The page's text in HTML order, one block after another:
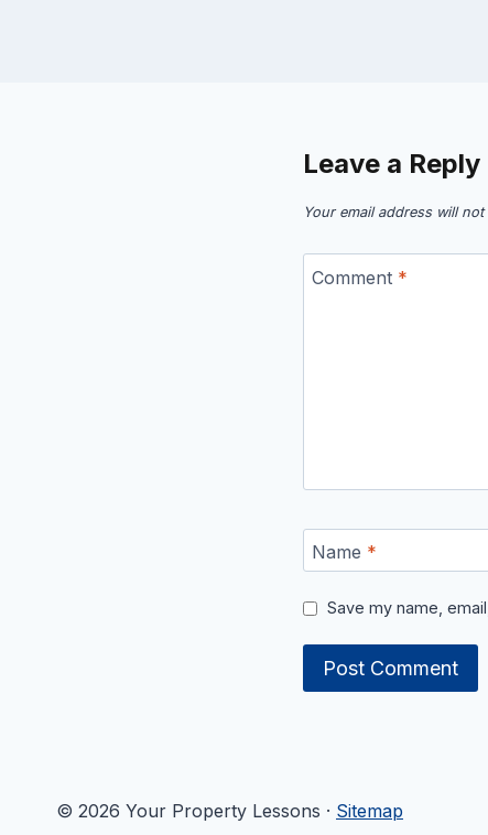
Leave a Reply
Your email address will
Comment *
Name *
Save my name,
© 2026 Your Property Lessons · Sitemap